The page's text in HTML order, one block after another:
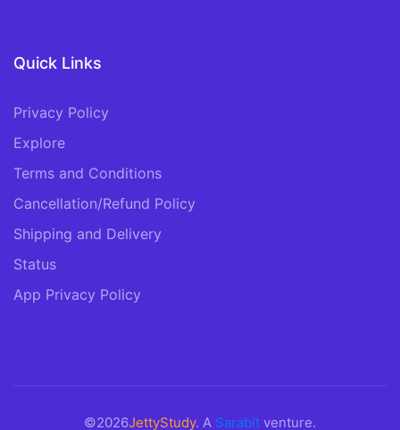
Quick Links
Privacy Policy
Explore
Terms and Conditions
Cancellation/Refund Policy
Shipping and Delivery
Status
App Privacy Policy
©2026JettyStudy. A Sarabit venture.